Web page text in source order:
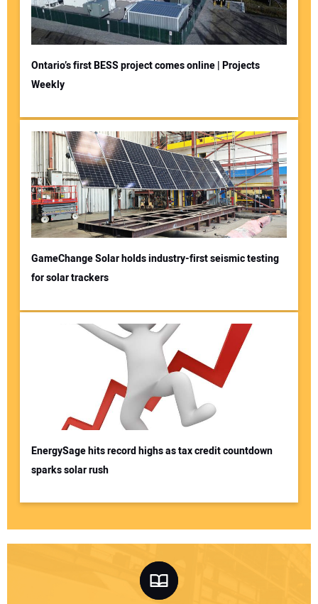
Ontario’s first BESS project comes online | Projects
Weekly
GameChange Solar holds industry-first seismic testing
for solar trackers
EnergySage hits record highs as tax credit countdown
sparks solar rush